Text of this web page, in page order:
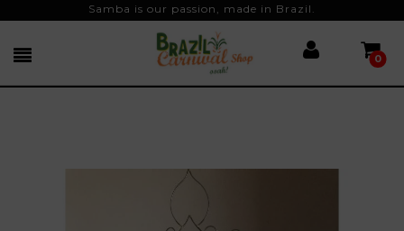
Samba is our passion, made in Brazil.
0